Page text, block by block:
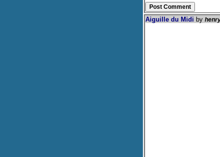
Aiguille du Midi by